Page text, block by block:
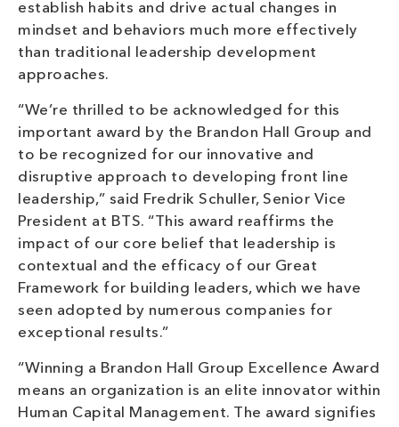
establish habits and drive actual changes in
mindset and behaviors much more effectively
than traditional leadership development
approaches.
“We’re thrilled to be acknowledged for this
important award by the Brandon Hall Group and
to be recognized for our innovative and
disruptive approach to developing front line
leadership,” said Fredrik Schuller, Senior Vice
President at BTS. “This award reaffirms the
impact of our core belief that leadership is
contextual and the efficacy of our Great
Framework for building leaders, which we have
seen adopted by numerous companies for
exceptional results.”
“Winning a Brandon Hall Group Excellence Award
means an organization is an elite innovator within
Human Capital Management. The award signifies